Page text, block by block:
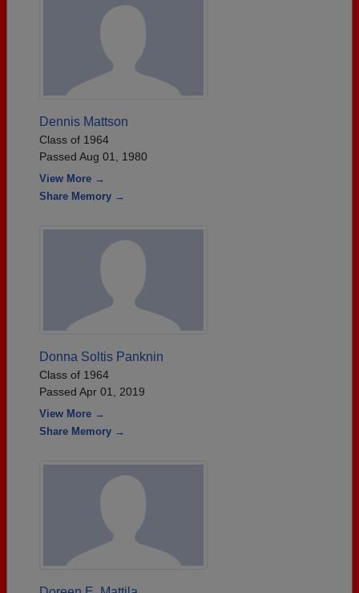
Dennis Mattson
Class of 1964
Passed Aug 01, 1980
View More →
Share Memory →
Donna Soltis Panknin
Class of 1964
Passed Apr 01, 2019
View More →
Share Memory →